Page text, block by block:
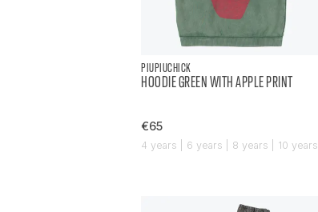
PIUPIUCHICK
HOODIE GREEN WITH APPLE PRINT
€65
4 years | 6 years | 8 years | 10 years